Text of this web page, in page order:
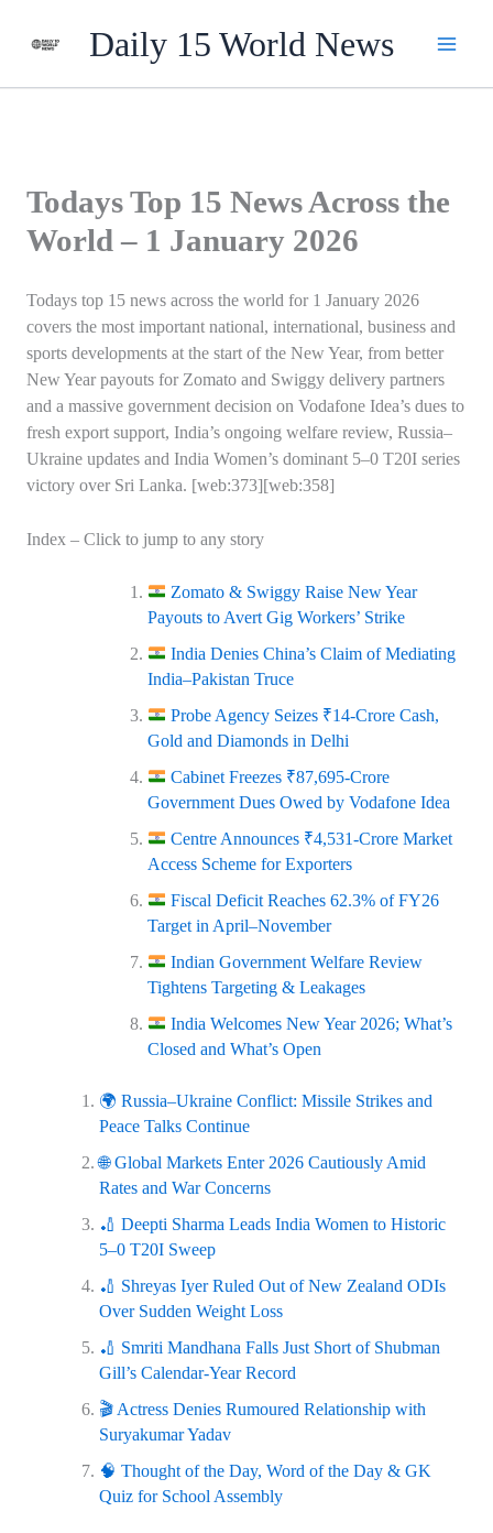
Daily 15 World News
Todays Top 15 News Across the
World – 1 January 2026
Todays top 15 news across the world for 1 January 2026
covers the most important national, international, business and
sports developments at the start of the New Year, from better
New Year payouts for Zomato and Swiggy delivery partners
and a massive government decision on Vodafone Idea’s dues to
fresh export support, India’s ongoing welfare review, Russia–
Ukraine updates and India Women’s dominant 5–0 T20I series
victory over Sri Lanka. [web:373][web:358]
Index – Click to jump to any story
Zomato & Swiggy Raise New Year
Payouts to Avert Gig Workers’ Strike
India Denies China’s Claim of Mediating
India–Pakistan Truce
Probe Agency Seizes ₹14‑Crore Cash,
Gold and Diamonds in Delhi
Cabinet Freezes ₹87,695‑Crore
Government Dues Owed by Vodafone Idea
Centre Announces ₹4,531‑Crore Market
Access Scheme for Exporters
Fiscal Deficit Reaches 62.3% of FY26
Target in April–November
Indian Government Welfare Review
Tightens Targeting & Leakages
India Welcomes New Year 2026; What’s
Closed and What’s Open
🌍 Russia–Ukraine Conflict: Missile Strikes and
Peace Talks Continue
🌐 Global Markets Enter 2026 Cautiously Amid
Rates and War Concerns
🏏 Deepti Sharma Leads India Women to Historic
5–0 T20I Sweep
🏏 Shreyas Iyer Ruled Out of New Zealand ODIs
Over Sudden Weight Loss
🏏 Smriti Mandhana Falls Just Short of Shubman
Gill’s Calendar‑Year Record
🎬 Actress Denies Rumoured Relationship with
Suryakumar Yadav
🧠 Thought of the Day, Word of the Day & GK
Quiz for School Assembly